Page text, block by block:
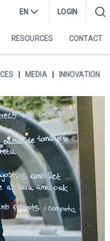
EN LOGIN
RESOURCES CONTACT
MEDIA INNOVATION